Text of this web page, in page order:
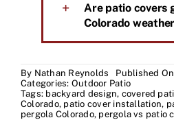
Are patio covers
Colorado
By Nathan Reynolds
Published
Categories: Outdoor Patio
Tags: backyard design, covered
Colorado, patio cover installation,
pergola Colorado, pergola vs patio